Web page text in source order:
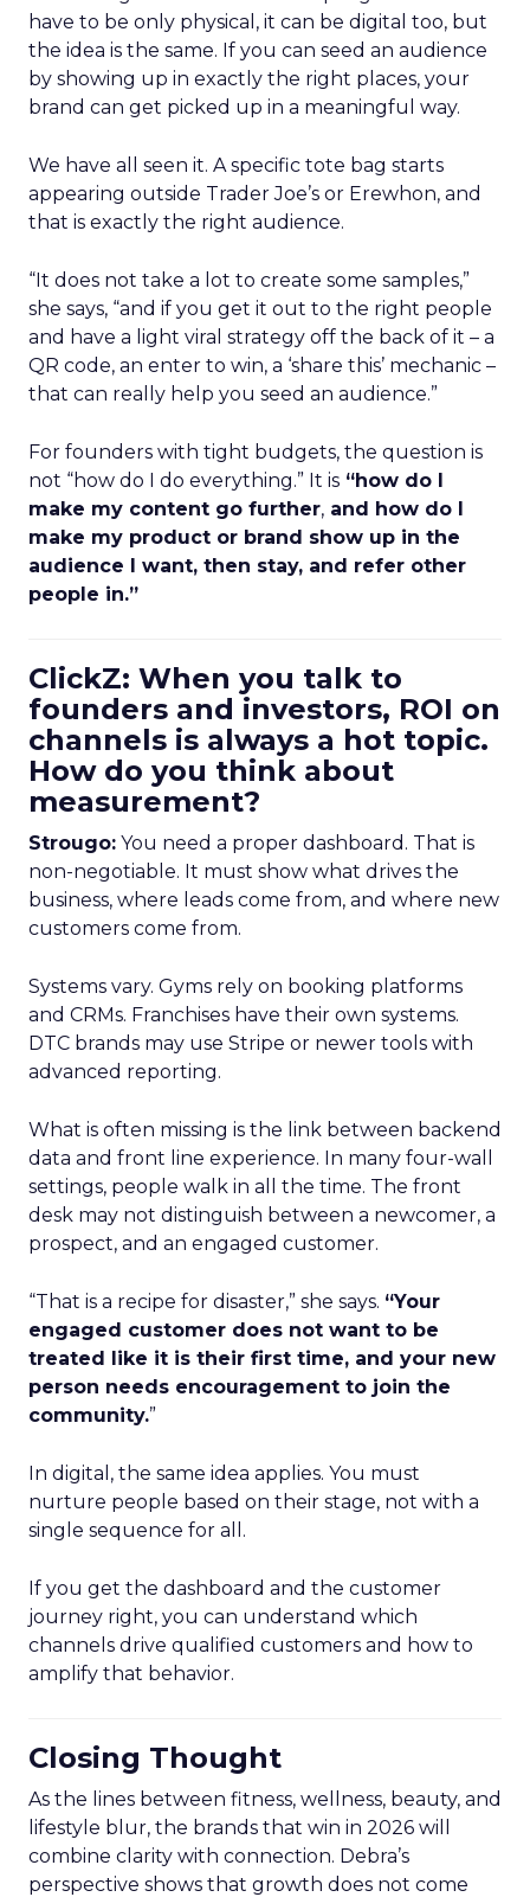
have to be only physical, it can be digital too, but
the idea is the same. If you can seed an audience
by showing up in exactly the right places, your
brand can get picked up in a meaningful way.
We have all seen it. A specific tote bag starts
appearing outside Trader Joe’s or Erewhon, and
that is exactly the right audience.
“It does not take a lot to create some samples,”
she says, “and if you get it out to the right people
and have a light viral strategy off the back of it – a
QR code, an enter to win, a ‘share this’ mechanic –
that can really help you seed an audience.”
For founders with tight budgets, the question is
not “how do I do everything.” It is “how do I
make my content go further, and how do I
make my product or brand show up in the
audience I want, then stay, and refer other
people in.”
ClickZ: When you talk to
founders and investors, ROI on
channels is always a hot topic.
How do you think about
measurement?
Strougo: You need a proper dashboard. That is
non-negotiable. It must show what drives the
business, where leads come from, and where new
customers come from.
Systems vary. Gyms rely on booking platforms
and CRMs. Franchises have their own systems.
DTC brands may use Stripe or newer tools with
advanced reporting.
What is often missing is the link between backend
data and front line experience. In many four-wall
settings, people walk in all the time. The front
desk may not distinguish between a newcomer, a
prospect, and an engaged customer.
“That is a recipe for disaster,” she says. “Your
engaged customer does not want to be
treated like it is their first time, and your new
person needs encouragement to join the
community.”
In digital, the same idea applies. You must
nurture people based on their stage, not with a
single sequence for all.
If you get the dashboard and the customer
journey right, you can understand which
channels drive qualified customers and how to
amplify that behavior.
Closing Thought
As the lines between fitness, wellness, beauty, and
lifestyle blur, the brands that win in 2026 will
combine clarity with connection. Debra’s
perspective shows that growth does not come